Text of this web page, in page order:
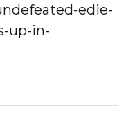
edie-
up-in-